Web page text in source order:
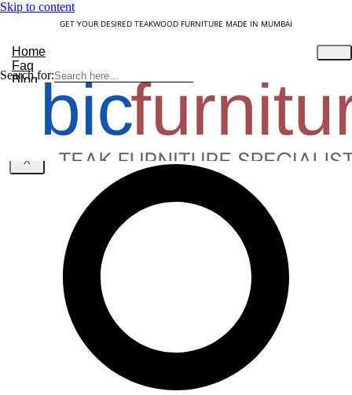
Skip to content
GET YOUR DESIRED TEAKWOOD FURNITURE MADE IN MUMBAI
Home
Faq
Blog
About Us
Contact
Understanding Teakwood
X
Search for: